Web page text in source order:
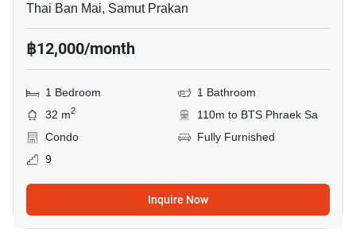
Thai Ban Mai, Samut Prakan
฿12,000/month
1 Bedroom
1 Bathroom
32 m2
110m to BTS Phraek Sa
Condo
Fully Furnished
9
Inquire Now